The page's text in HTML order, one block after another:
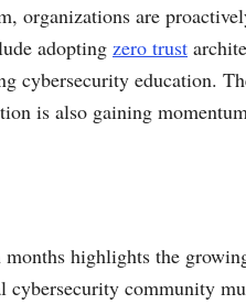
organizations are
adopting zero trust
cybersecurity education.
is also gaining
months highlights the
cybersecurity community